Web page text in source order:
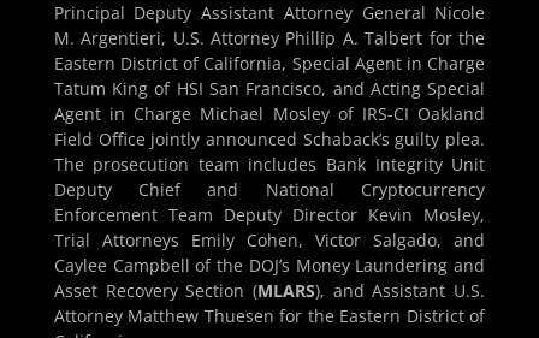
Principal Deputy Assistant Attorney General Nicole
M. Argentieri, U.S. Attorney Phillip A. Talbert for the
Eastern District of California, Special Agent in Charge
Tatum King of HSI San Francisco, and Acting Special
Agent in Charge Michael Mosley of IRS-CI Oakland
Field Office jointly announced Schaback’s guilty plea.
The prosecution team includes Bank Integrity Unit
Deputy Chief and National Cryptocurrency
Enforcement Team Deputy Director Kevin Mosley,
Trial Attorneys Emily Cohen, Victor Salgado, and
Caylee Campbell of the DOJ’s Money Laundering and
Asset Recovery Section (MLARS), and Assistant U.S.
Attorney Matthew Thuesen for the Eastern District of